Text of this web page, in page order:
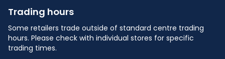
Trading hours
Some retailers trade outside of standard centre trading
hours. Please check with individual stores for specific
trading times.